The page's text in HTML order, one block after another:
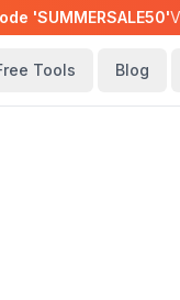
'SUMMERSALE50'
Tools Blog